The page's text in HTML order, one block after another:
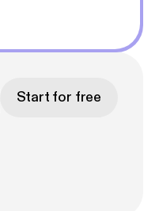
Start for free